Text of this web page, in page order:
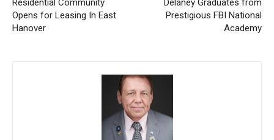
Residential Community
Opens for Leasing In East
Hanover
Delaney Graduates from
Prestigious FBI National
Academy